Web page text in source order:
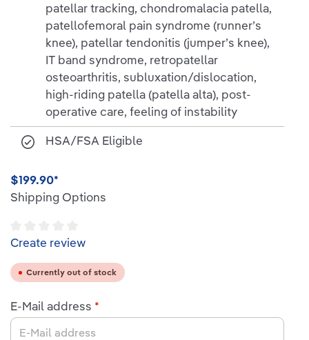
patellar tracking, chondromalacia patella,
patellofemoral pain syndrome (runner’s
knee), patellar tendonitis (jumper’s knee),
IT band syndrome, retropatellar
osteoarthritis, subluxation/dislocation,
high-riding patella (patella alta), post-
operative care, feeling of instability
HSA/FSA Eligible
$199.90*
Shipping Options
Average rating of 0 out of 5 stars
Create review
Currently out of stock
E-Mail address *